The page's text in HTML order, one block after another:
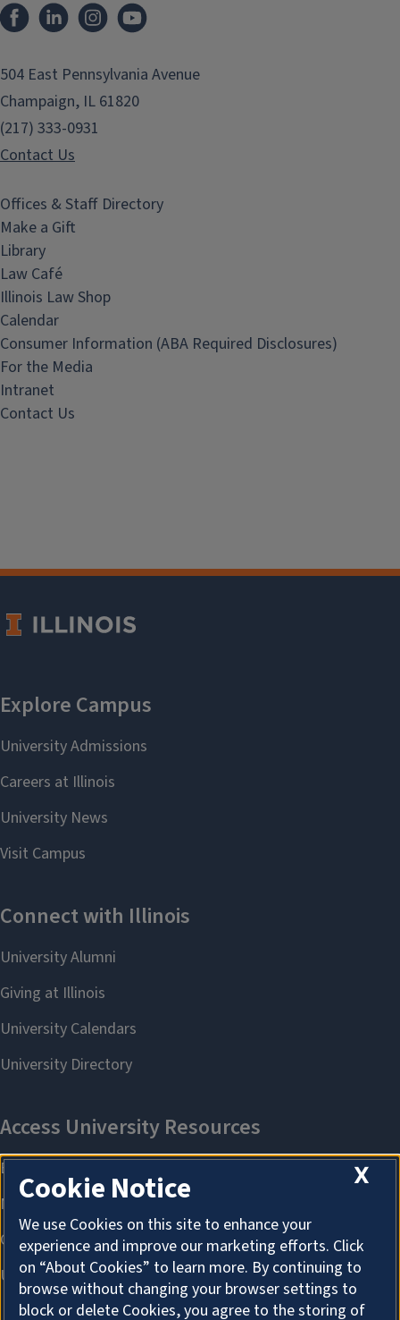
FacebookLinkedInInstagram
504 East Pennsylvania Avenue
Champaign, IL 61820
(217) 333-0931
Contact Us
Offices & Staff Directory
Make a Gift
Library
Law Café
Illinois Law Shop
Calendar
Consumer Information (ABA Required Disclosures)
For the Media
Intranet
Contact Us
X
Cookie Notice
We use Cookies on this site to enhance your
experience and improve our marketing efforts. Click
on “About Cookies” to learn more. By continuing to
browse without changing your browser settings to
block or delete Cookies, you agree to the storing of